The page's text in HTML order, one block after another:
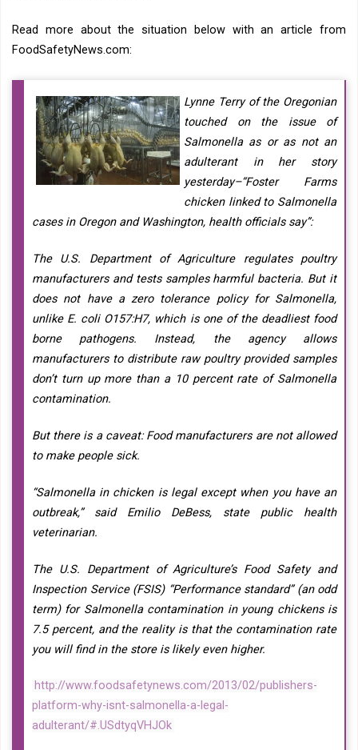
Read more about the situation below with an article from
FoodSafetyNews.com:
Lynne Terry of the Oregonian
touched on the issue of
Salmonella as or as not an
adulterant in her story
yesterday–“Foster Farms
chicken linked to Salmonella
cases in Oregon and Washington, health officials say”:
The U.S. Department of Agriculture regulates poultry
manufacturers and tests samples harmful bacteria. But it
does not have a zero tolerance policy for Salmonella,
unlike E. coli O157:H7, which is one of the deadliest food
borne pathogens. Instead, the agency allows
manufacturers to distribute raw poultry provided samples
don’t turn up more than a 10 percent rate of Salmonella
contamination.
But there is a caveat: Food manufacturers are not allowed
to make people sick.
“Salmonella in chicken is legal except when you have an
outbreak,” said Emilio DeBess, state public health
veterinarian.
The U.S. Department of Agriculture’s Food Safety and
Inspection Service (FSIS) “Performance standard” (an odd
term) for Salmonella contamination in young chickens is
7.5 percent, and the reality is that the contamination rate
you will find in the store is likely even higher.
http://www.foodsafetynews.com/2013/02/publishers-
platform-why-isnt-salmonella-a-legal-
adulterant/#.USdtyqVHJOk